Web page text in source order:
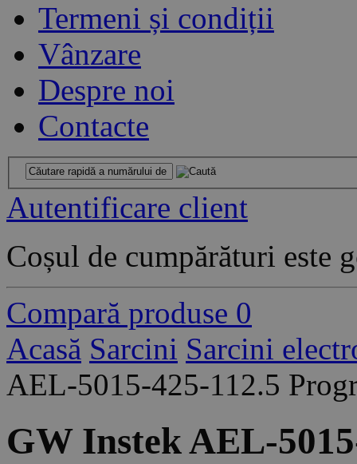
Termeni și condiții
Vânzare
Despre noi
Contacte
Autentificare client
Coșul de cumpărături este
Compară produse 0
Acasă Sarcini Sarcini
AEL-5015-425-112.5
GW Instek AEL-